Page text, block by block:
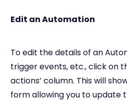
Edit an Automation
To edit the details of an
trigger events, etc., click on
actions’ column. This will
form allowing you to update